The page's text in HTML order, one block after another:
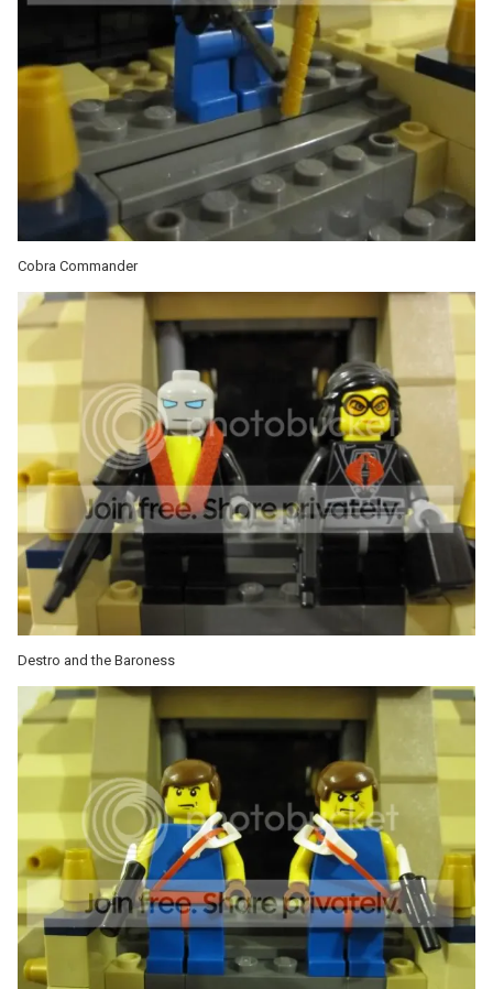
Cobra Commander
Destro and the Baroness